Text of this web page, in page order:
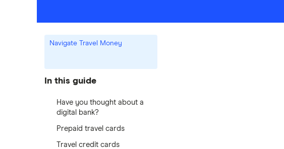
Navigate Travel Money
In this guide
Have you thought about a
digital bank?
Prepaid travel cards
Travel credit cards